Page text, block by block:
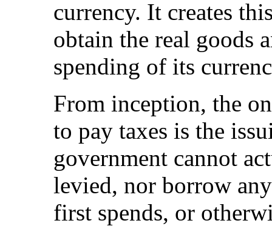
currency. It creates
obtain the real goods
spending of its
From inception, the
to pay taxes is the
government cannot
levied, nor borrow
first spends, or